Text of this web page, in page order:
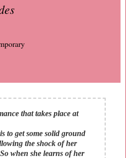
that takes place at
to get some solid ground
the shock of her
when she learns of her